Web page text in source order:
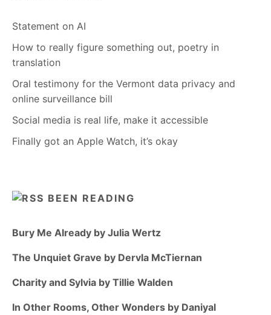
Statement on AI
How to really figure something out, poetry in
translation
Oral testimony for the Vermont data privacy and
online surveillance bill
Social media is real life, make it accessible
Finally got an Apple Watch, it’s okay
BEEN READING
Bury Me Already by Julia Wertz
The Unquiet Grave by Dervla McTiernan
Charity and Sylvia by Tillie Walden
In Other Rooms, Other Wonders by Daniyal